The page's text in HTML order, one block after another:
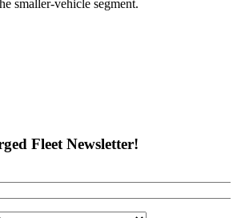
smaller-vehicle segment.